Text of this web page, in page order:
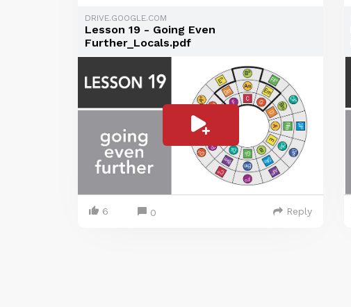
DRIVE.GOOGLE.COM
Lesson 19 - Going Even
Further_Locals.pdf
6 0 Reply